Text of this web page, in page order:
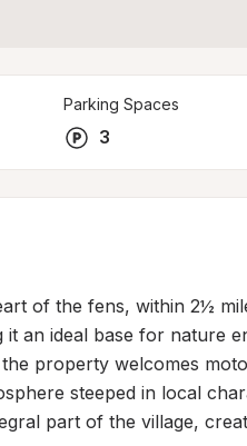
Parking Spaces
3
of the fens, within 2½
an ideal base for nature
property welcomes
steeped in local
part of the village,